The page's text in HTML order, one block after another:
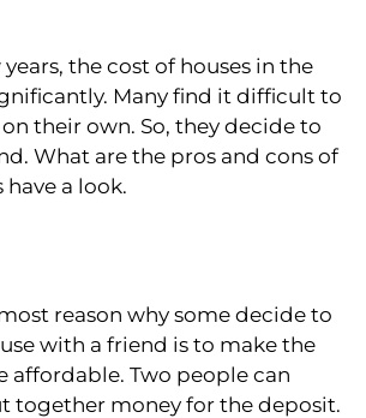
the cost of houses in the
Many find it difficult to
their own. So, they decide to
What are the pros and cons of
have a look.
reason why some decide to
with a friend is to make the
affordable. Two people can
together money for the deposit.